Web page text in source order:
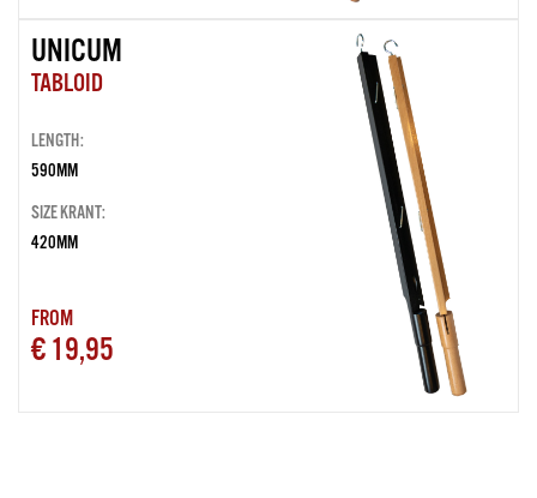
UNICUM
TABLOID
LENGTH:
590MM
SIZE KRANT:
420MM
FROM
€ 19,95